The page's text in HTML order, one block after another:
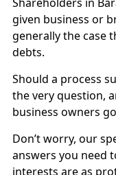
given business or
generally the case
debts.
Should a process
the very question,
business owners
Don’t worry, our
answers you need
interests are as